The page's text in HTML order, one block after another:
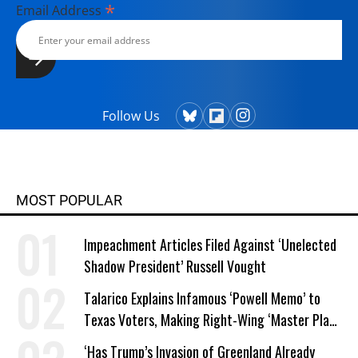
Email Address *
Follow Us
MOST POPULAR
Impeachment Articles Filed Against ‘Unelected
Shadow President’ Russell Vought
Talarico Explains Infamous ‘Powell Memo’ to
Texas Voters, Making Right-Wing ‘Master Plan’
a Campaign Issue
‘Has Trump’s Invasion of Greenland Already